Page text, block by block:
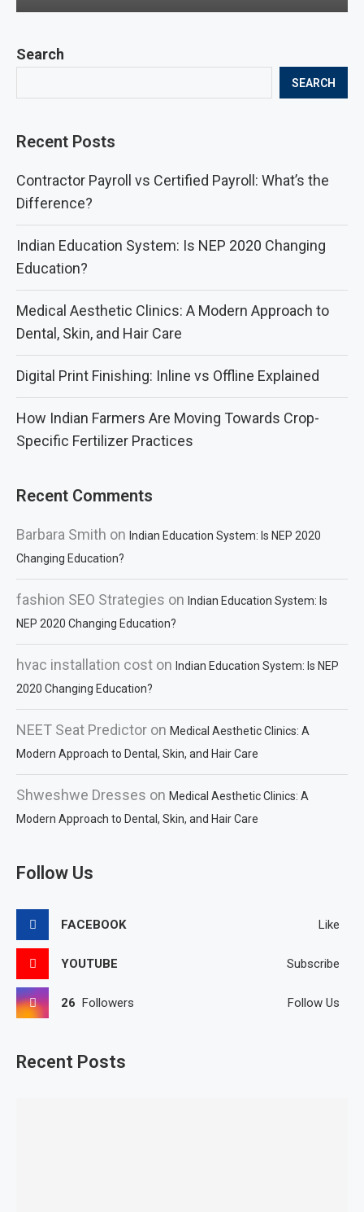
Search
SEARCH
Recent Posts
Contractor Payroll vs Certified Payroll: What’s the
Difference?
Indian Education System: Is NEP 2020 Changing
Education?
Medical Aesthetic Clinics: A Modern Approach to
Dental, Skin, and Hair Care
Digital Print Finishing: Inline vs Offline Explained
How Indian Farmers Are Moving Towards Crop-
Specific Fertilizer Practices
Recent Comments
Barbara Smith on Indian Education System: Is NEP 2020
Changing Education?
fashion SEO Strategies on Indian Education System: Is
NEP 2020 Changing Education?
hvac installation cost on Indian Education System: Is NEP
2020 Changing Education?
NEET Seat Predictor on Medical Aesthetic Clinics: A
Modern Approach to Dental, Skin, and Hair Care
Shweshwe Dresses on Medical Aesthetic Clinics: A
Modern Approach to Dental, Skin, and Hair Care
Follow Us
FACEBOOK Like
YOUTUBE Subscribe
26 Followers Follow Us
Recent Posts